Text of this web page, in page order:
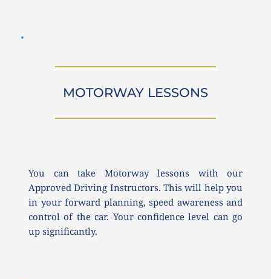
MOTORWAY LESSONS
You can take Motorway lessons with our
Approved Driving Instructors. This will help you
in your forward planning, speed awareness and
control of the car. Your confidence level can go
up significantly.